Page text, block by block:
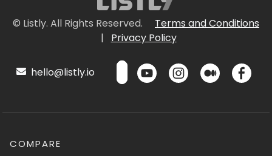
© Listly. All Rights Reserved.
Terms and Conditions
|
Privacy Policy
hello@listly.io
COMPARE